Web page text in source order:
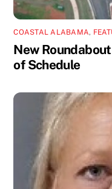
COASTAL ALABAMA,
New
of Schedule